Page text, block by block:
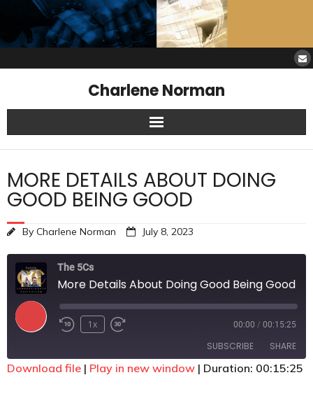
Charlene Norman
Home
SAW Services
Resources
About Charlene
Contact
MORE DETAILS ABOUT DOING
GOOD BEING GOOD
By Charlene Norman July 8, 2023
The 5Cs
More Details About Doing Good Being Good
1x 00:00 / 00:15:25
SUBSCRIBE SHARE
Download file | Play in new window | Duration: 00:15:25